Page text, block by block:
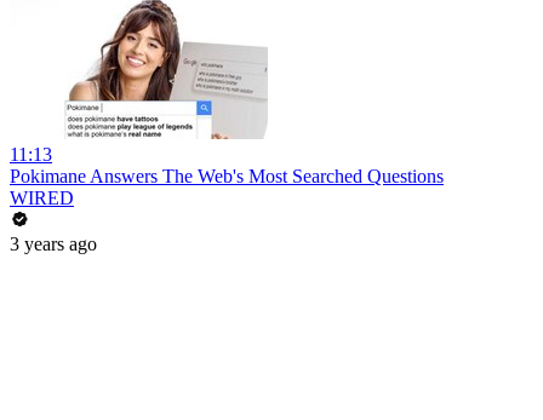
11:13
Pokimane Answers The Web's Most Searched Questions
WIRED
3 years ago